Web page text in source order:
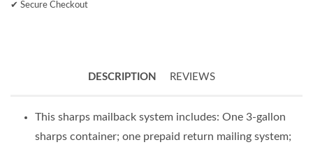
✔ Secure Checkout
DESCRIPTION REVIEWS
This sharps mailback system includes: One 3-gallon
sharps container; one prepaid return mailing system;